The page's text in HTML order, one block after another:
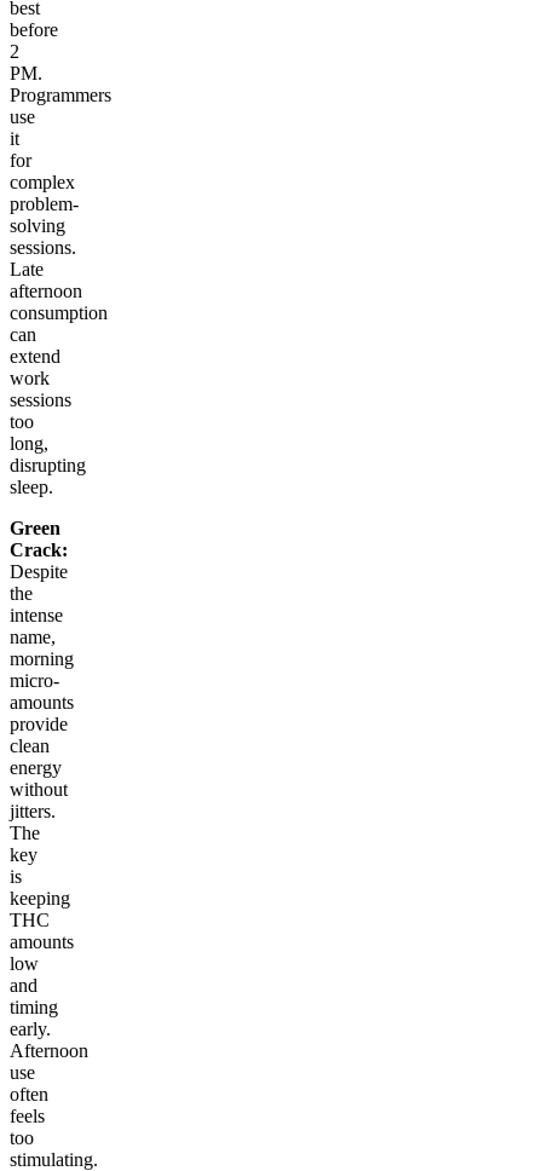
best
before
2
PM.
Programmers
use
it
for
complex
problem-
solving
sessions.
Late
afternoon
consumption
can
extend
work
sessions
too
long,
disrupting
sleep.
Green
Crack:
Despite
the
intense
name,
morning
micro-
amounts
provide
clean
energy
without
jitters.
The
key
is
keeping
THC
amounts
low
and
timing
early.
Afternoon
use
often
feels
too
stimulating.